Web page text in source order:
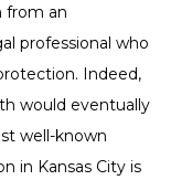
from an
professional who
Indeed,
would eventually
well-known
in Kansas City is